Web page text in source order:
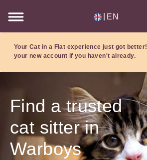
EN
Your Cat in a Flat experience just got better!
your new account if you haven't already.
Find a trusted
cat sitter in
Warboys